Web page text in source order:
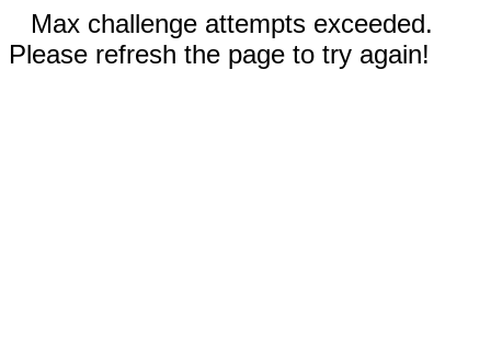
Max challenge attempts exceeded.
Please refresh the page to try again!